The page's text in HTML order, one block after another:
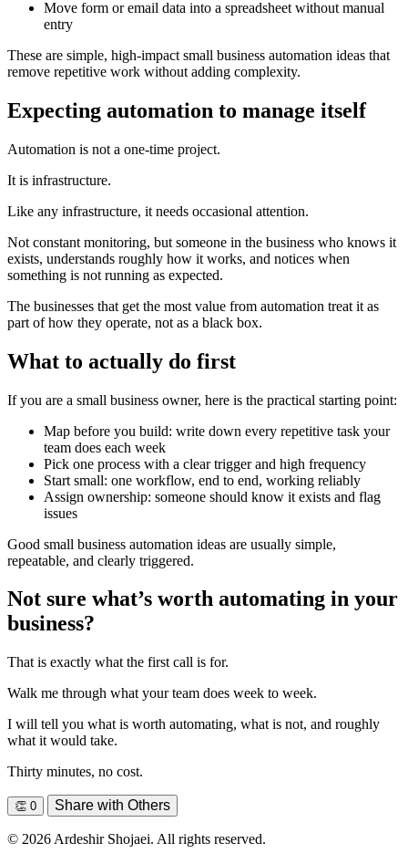
Move form or email data into a spreadsheet without manual
entry
These are simple, high-impact small business automation ideas that
remove repetitive work without adding complexity.
Expecting automation to manage itself
Automation is not a one-time project.
It is infrastructure.
Like any infrastructure, it needs occasional attention.
Not constant monitoring, but someone in the business who knows it
exists, understands roughly how it works, and notices when
something is not running as expected.
The businesses that get the most value from automation treat it as
part of how they operate, not as a black box.
What to actually do first
If you are a small business owner, here is the practical starting point:
Map before you build: write down every repetitive task your
team does each week
Pick one process with a clear trigger and high frequency
Start small: one workflow, end to end, working reliably
Assign ownership: someone should know it exists and flag
issues
Good small business automation ideas are usually simple,
repeatable, and clearly triggered.
Not sure what’s worth automating in your
business?
That is exactly what the first call is for.
Walk me through what your team does week to week.
I will tell you what is worth automating, what is not, and roughly
what it would take.
Thirty minutes, no cost.
👏 0 Share with Others
© 2026 Ardeshir Shojaei. All rights reserved.